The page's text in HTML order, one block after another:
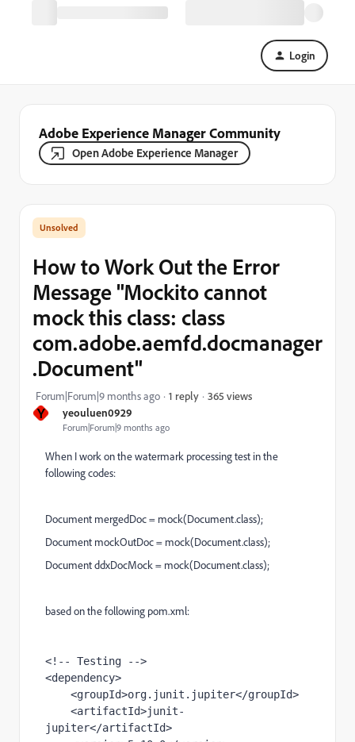
Login
Adobe Experience Manager Community
Open Adobe Experience Manager
Y yeouluen0929
Forum|Forum|9 months ago
How to Work Out the Error
Message "Mockito cannot
mock this class: class
com.adobe.aemfd.docmanager
.Document"
Forum|Forum|9 months ago 1 reply 365 views
When I work on the watermark processing test in the
following codes:
Document mergedDoc = mock(Document.class);
Document mockOutDoc = mock(Document.class);
Document ddxDocMock = mock(Document.class);
based on the following pom.xml:
<!-- Testing -->
<dependency>
    <
groupId>org.junit.jupiter</groupId>
    <
artifactId>junit-
jupiter</artifactId>